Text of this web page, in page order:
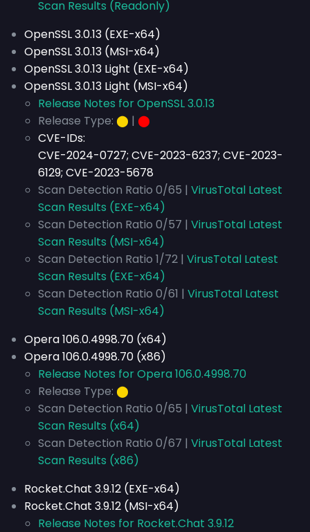
Scan Results (Readonly)
OpenSSL 3.0.13 (EXE-x64)
OpenSSL 3.0.13 (MSI-x64)
OpenSSL 3.0.13 Light (EXE-x64)
OpenSSL 3.0.13 Light (MSI-x64)
Release Notes for OpenSSL 3.0.13
Release Type: ⬤ | ⬤
CVE-IDs:
CVE-2024-0727; CVE-2023-6237; CVE-2023-
6129; CVE-2023-5678
Scan Detection Ratio 0/65 | VirusTotal Latest
Scan Results (EXE-x64)
Scan Detection Ratio 0/57 | VirusTotal Latest
Scan Results (MSI-x64)
Scan Detection Ratio 1/72 | VirusTotal Latest
Scan Results (EXE-x64)
Scan Detection Ratio 0/61 | VirusTotal Latest
Scan Results (MSI-x64)
Opera 106.0.4998.70 (x64)
Opera 106.0.4998.70 (x86)
Release Notes for Opera 106.0.4998.70
Release Type: ⬤
Scan Detection Ratio 0/65 | VirusTotal Latest
Scan Results (x64)
Scan Detection Ratio 0/67 | VirusTotal Latest
Scan Results (x86)
Rocket.Chat 3.9.12 (EXE-x64)
Rocket.Chat 3.9.12 (MSI-x64)
Release Notes for Rocket.Chat 3.9.12